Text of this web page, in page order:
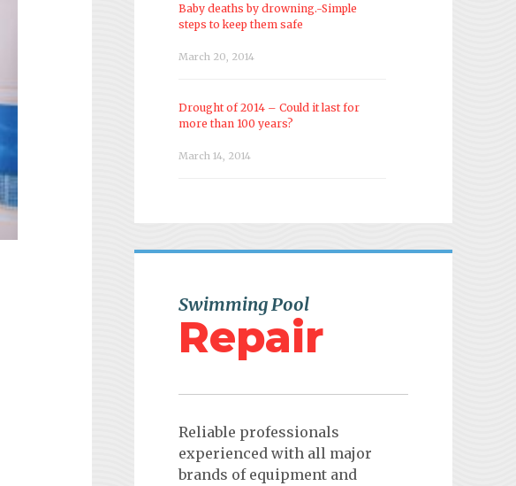
Baby deaths by drowning.-Simple
steps to keep them safe
March 20, 2014
Drought of 2014 – Could it last for
more than 100 years?
March 14, 2014
Swimming Pool
Repair
Reliable professionals
experienced with all major
brands of equipment and